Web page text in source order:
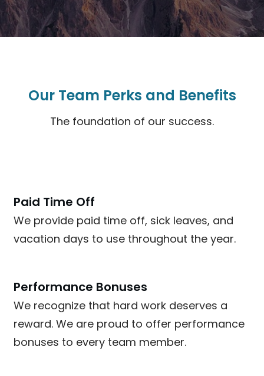
Our Team Perks and Benefits
The foundation of our success.
Paid Time Off
We provide paid time off, sick leaves, and
vacation days to use throughout the year.
Performance Bonuses
We recognize that hard work deserves a
reward. We are proud to offer performance
bonuses to every team member.